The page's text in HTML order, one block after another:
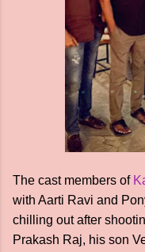
The cast members of
with Aarti Ravi and
chilling out after
Prakash Raj, his son